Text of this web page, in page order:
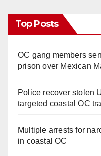
Top Posts
OC gang members
prison over Mexican
Police recover stolen
targeted coastal OC
Multiple arrests for
in coastal OC